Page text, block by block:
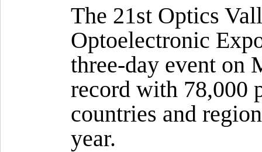
The 21st Optics
Optoelectronic
three-day event on
record with 78,000
countries and
year.